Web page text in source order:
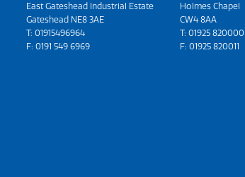
East Gateshead Industrial Estate
Gateshead NE8 3AE
T: 01915496964
F: 0191 549 6969
Holmes Chapel
CW4 8AA
T: 01925 820000
F: 01925 820011